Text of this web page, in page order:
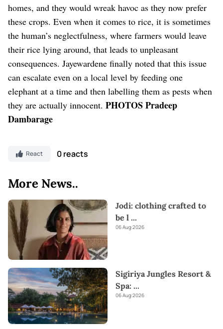
homes, and they would wreak havoc as they now prefer
these crops. Even when it comes to rice, it is sometimes
the human’s neglectfulness, where farmers would leave
their rice lying around, that leads to unpleasant
consequences. Jayewardene finally noted that this issue
can escalate even on a local level by feeding one
elephant at a time and then labelling them as pests when
they are actually innocent. PHOTOS Pradeep
Dambarage
React 0 reacts
More News..
Jodi: clothing crafted to
be l ...
06 Aug 2026
Sigiriya Jungles Resort &
Spa: ...
06 Aug 2026